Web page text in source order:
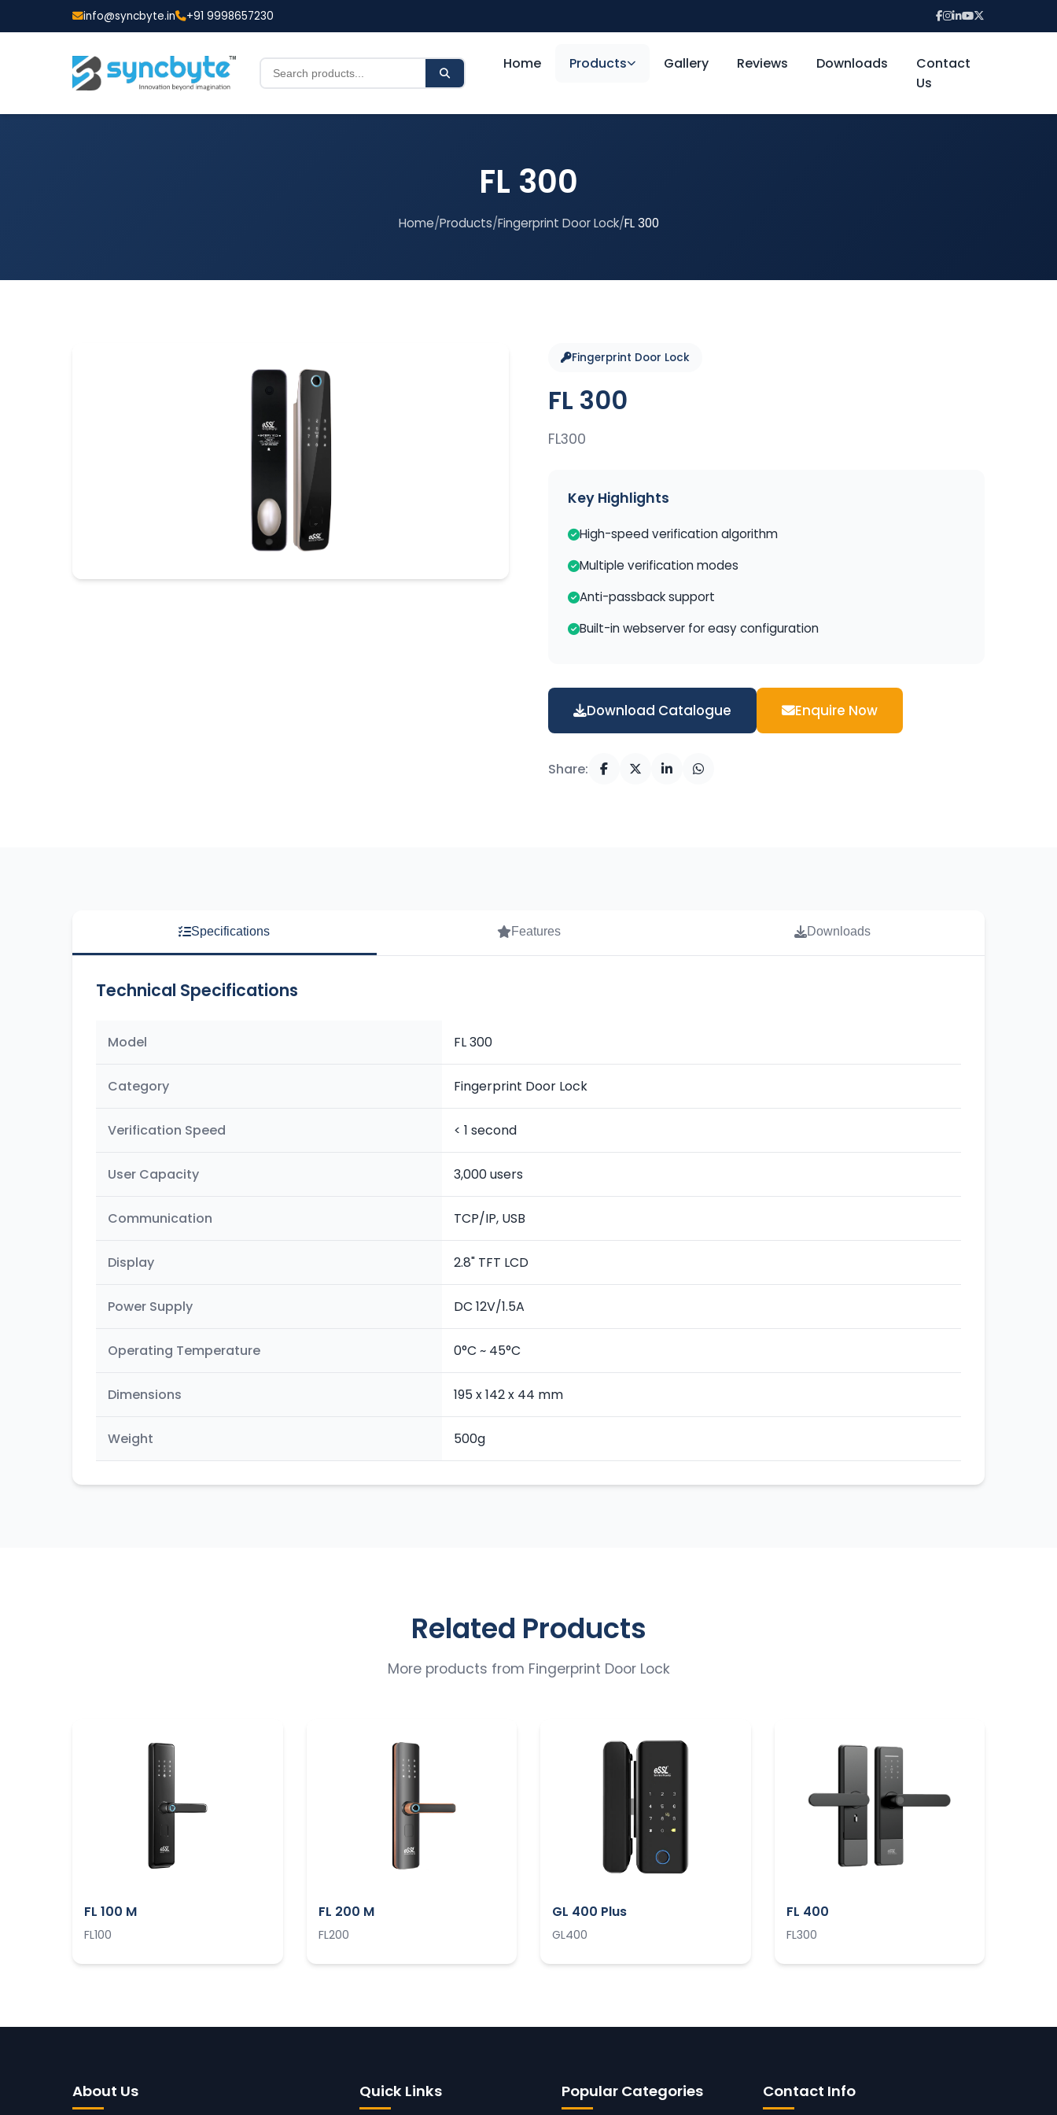
info@syncbyte.in +91 9998657230
Home Products Gallery Reviews Downloads
Contact
Us
FL 300
Home/Products/Fingerprint Door Lock/FL 300
Fingerprint Door Lock
FL 300
FL300
Key Highlights
High-speed verification algorithm
Multiple verification modes
Anti-passback support
Built-in webserver for easy configuration
Download Catalogue Enquire Now
Share:
Specifications Features Downloads
Technical Specifications
Model FL 300
Category Fingerprint Door Lock
Verification Speed < 1 second
User Capacity 3,000 users
Communication TCP/IP, USB
Display 2.8" TFT LCD
Power Supply DC 12V/1.5A
Operating Temperature 0°C ~ 45°C
Dimensions 195 x 142 x 44 mm
Weight 500g
Related Products
More products from Fingerprint Door Lock
FL 100 M
FL100
FL 200 M
FL200
GL 400 Plus
GL400
FL 400
FL300
About Us Quick Links Popular Categories Contact Info